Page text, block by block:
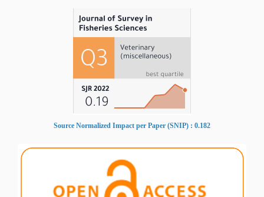
Source Normalized Impact per Paper (SNIP) : 0.182